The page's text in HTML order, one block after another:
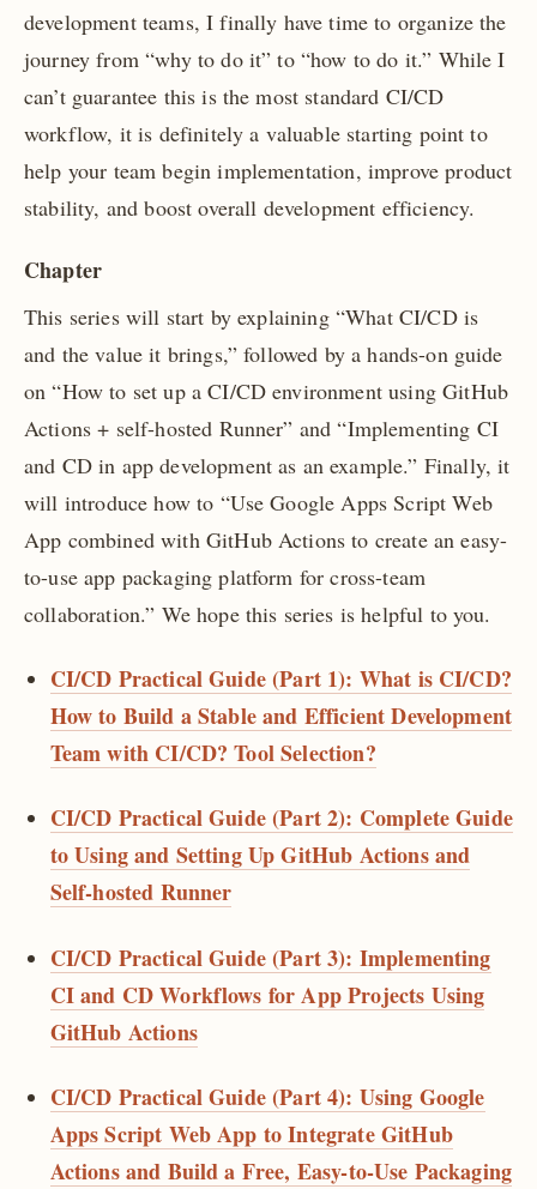
development teams, I finally have time to organize the
journey from “why to do it” to “how to do it.” While I
can’t guarantee this is the most standard CI/CD
workflow, it is definitely a valuable starting point to
help your team begin implementation, improve product
stability, and boost overall development efficiency.
Chapter
This series will start by explaining “What CI/CD is
and the value it brings,” followed by a hands-on guide
on “How to set up a CI/CD environment using GitHub
Actions + self-hosted Runner” and “Implementing CI
and CD in app development as an example.” Finally, it
will introduce how to “Use Google Apps Script Web
App combined with GitHub Actions to create an easy-
to-use app packaging platform for cross-team
collaboration.” We hope this series is helpful to you.
CI/CD Practical Guide (Part 1): What is CI/CD?
How to Build a Stable and Efficient Development
Team with CI/CD? Tool Selection?
CI/CD Practical Guide (Part 2): Complete Guide
to Using and Setting Up GitHub Actions and
Self-hosted Runner
CI/CD Practical Guide (Part 3): Implementing
CI and CD Workflows for App Projects Using
GitHub Actions
CI/CD Practical Guide (Part 4): Using Google
Apps Script Web App to Integrate GitHub
Actions and Build a Free, Easy-to-Use Packaging